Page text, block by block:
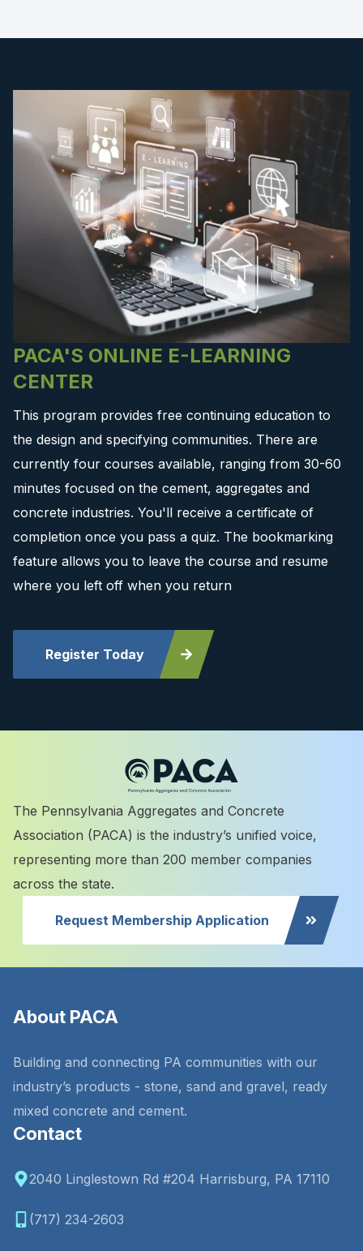
PACA'S ONLINE E-LEARNING
CENTER
This program provides free continuing education to
the design and specifying communities. There are
currently four courses available, ranging from 30-60
minutes focused on the cement, aggregates and
concrete industries. You'll receive a certificate of
completion once you pass a quiz. The bookmarking
feature allows you to leave the course and resume
where you left off when you return
Register Today
The Pennsylvania Aggregates and Concrete
Association (PACA) is the industry’s unified voice,
representing more than 200 member companies
across the state.
Request Membership Application
About PACA
Building and connecting PA communities with our
industry’s products - stone, sand and gravel, ready
mixed concrete and cement.
Contact
2040 Linglestown Rd #204 Harrisburg, PA 17110
(717) 234-2603